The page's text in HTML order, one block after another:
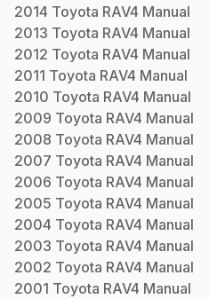
2014 Toyota RAV4 Manual
2013 Toyota RAV4 Manual
2012 Toyota RAV4 Manual
2011 Toyota RAV4 Manual
2010 Toyota RAV4 Manual
2009 Toyota RAV4 Manual
2008 Toyota RAV4 Manual
2007 Toyota RAV4 Manual
2006 Toyota RAV4 Manual
2005 Toyota RAV4 Manual
2004 Toyota RAV4 Manual
2003 Toyota RAV4 Manual
2002 Toyota RAV4 Manual
2001 Toyota RAV4 Manual